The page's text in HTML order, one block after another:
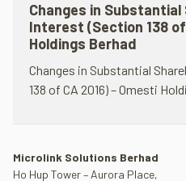
Changes in Substantial
Interest (Section 138 of
Holdings Berhad
Changes in Substantial
138 of CA 2016) – Omesti
Microlink Solutions Berhad
Ho Hup Tower – Aurora Place,